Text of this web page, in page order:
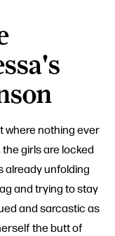
where nothing ever
girls are locked
already unfolding
and trying to stay
and sarcastic as
the butt of